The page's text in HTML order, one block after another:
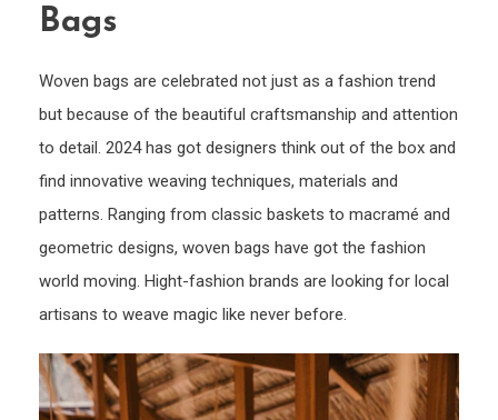
Bags
Woven bags are celebrated not just as a fashion trend
but because of the beautiful craftsmanship and attention
to detail. 2024 has got designers think out of the box and
find innovative weaving techniques, materials and
patterns. Ranging from classic baskets to macramé and
geometric designs, woven bags have got the fashion
world moving. Hight-fashion brands are looking for local
artisans to weave magic like never before.